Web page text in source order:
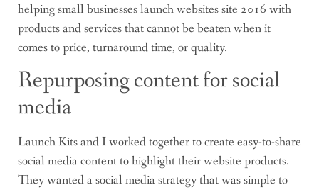
helping small businesses launch websites site 2016 with
products and services that cannot be beaten when it
comes to price, turnaround time, or quality.
Repurposing content for social
media
Launch Kits and I worked together to create easy-to-share
social media content to highlight their website products.
They wanted a social media strategy that was simple to